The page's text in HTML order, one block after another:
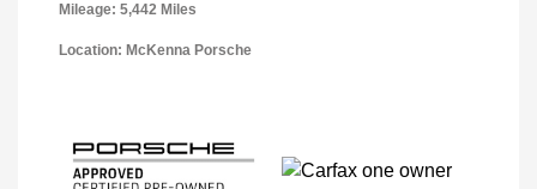
Mileage: 5,442 Miles
Location: McKenna Porsche